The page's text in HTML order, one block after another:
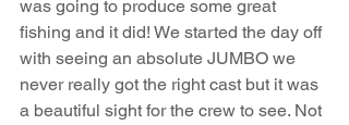
was going to produce some great
fishing and it did! We started the day off
with seeing an absolute JUMBO we
never really got the right cast but it was
a beautiful sight for the crew to see. Not